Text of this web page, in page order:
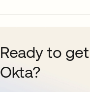
Ready to
Okta?